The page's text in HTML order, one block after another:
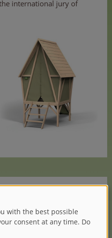
international jury of
the best among almost
the iF DESIGN
level of competition.
is a seal of quality for